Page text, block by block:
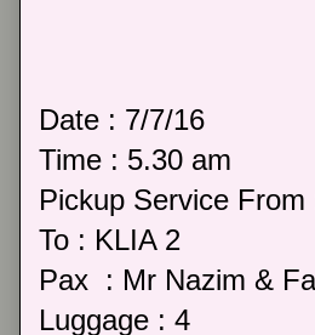
Date : 7/7/16
Time : 5.30 am
Pickup Service
To : KLIA 2
Pax : Mr Nazim &
Luggage : 4